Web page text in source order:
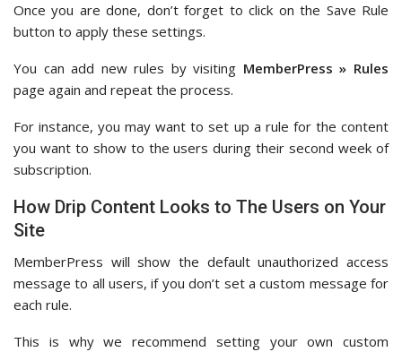
Once you are done, don’t forget to click on the Save Rule
button to apply these settings.
You can add new rules by visiting MemberPress » Rules
page again and repeat the process.
For instance, you may want to set up a rule for the content
you want to show to the users during their second week of
subscription.
How Drip Content Looks to The Users on Your
Site
MemberPress will show the default unauthorized access
message to all users, if you don’t set a custom message for
each rule.
This is why we recommend setting your own custom